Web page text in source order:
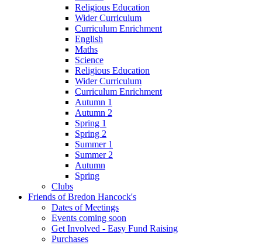
Religious Education
Wider Curriculum
Curriculum Enrichment
English
Maths
Science
Religious Education
Wider Curriculum
Curriculum Enrichment
Autumn 1
Autumn 2
Spring 1
Spring 2
Summer 1
Summer 2
Autumn
Spring
Clubs
Friends of Bredon Hancock's
Dates of Meetings
Events coming soon
Get Involved - Easy Fund Raising
Purchases